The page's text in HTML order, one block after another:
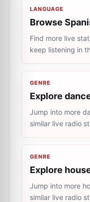
LANGUAGE
Browse
Find more live
keep listening in
GENRE
Explore
Jump into more
similar live radio
GENRE
Explore
Jump into more
similar live radio